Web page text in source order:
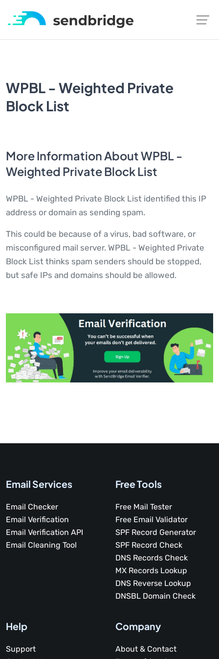
WPBL - Weighted Private
Block List
More Information About WPBL -
Weighted Private Block List
WPBL - Weighted Private Block List identified this IP
address or domain as sending spam.
This could be because of a virus, bad software, or
misconfigured mail server. WPBL - Weighted Private
Block List thinks spam senders should be stopped,
but safe IPs and domains should be allowed.
Email Services
Email Checker
Email Verification
Email Verification API
Email Cleaning Tool
Free Tools
Free Mail Tester
Free Email Validator
SPF Record Generator
SPF Record Check
DNS Records Check
MX Records Lookup
DNS Reverse Lookup
DNSBL Domain Check
Help
Support
Company
About & Contact